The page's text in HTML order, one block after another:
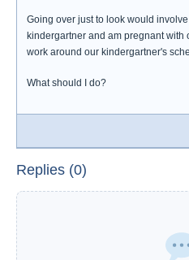
Going over just to look would
kindergartner and am pregnant with
work around our kindergartner's
What should I do?
Replies (0)